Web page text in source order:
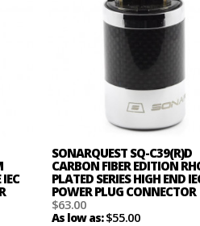
SONARQUEST SQ-C39(R)D
CARBON FIBER EDITION
PLATED SERIES HIGH END
POWER PLUG CONNECTOR
$63.00
As low as:$55.00